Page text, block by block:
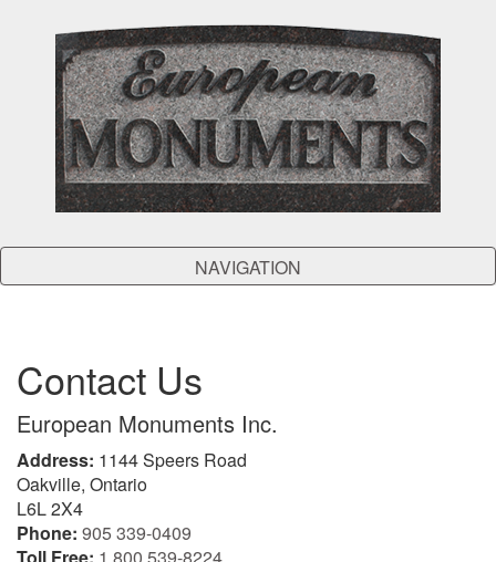
NAVIGATION
Contact Us
European Monuments Inc.
Address: 1144 Speers Road
Oakville, Ontario
L6L 2X4
Phone: 905 339-0409